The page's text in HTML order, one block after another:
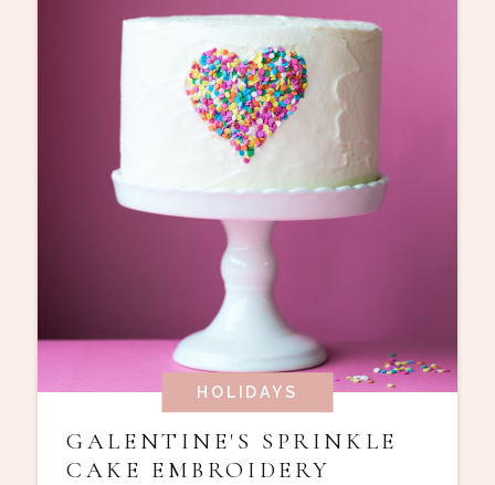
HOLIDAYS
GALENTINE'S SPRINKLE
CAKE EMBROIDERY